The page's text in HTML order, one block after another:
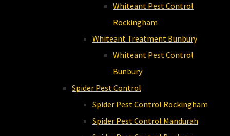
Whiteant Pest Control
Rockingham
Whiteant Treatment Bunbury
Whiteant Pest Control
Bunbury
Spider Pest Control
Spider Pest Control Rockingham
Spider Pest Control Mandurah